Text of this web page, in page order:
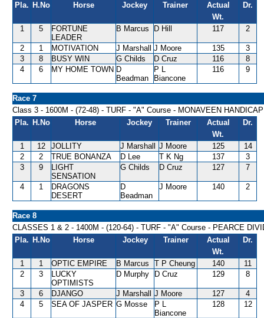
Pla. H.No Horse Jockey Trainer
Actual
Wt.
Dr.
1 5
FORTUNE
LEADER
B Marcus D Hill 117 2
2 1 MOTIVATION J Marshall J Moore 135
3
3
8 BUSY WIN G Childs D Cruz 116
8
4
6 MY HOME TOWN D
Beadman
P L
Biancone
116 9
Race 7
Class 3 - 1600M - (72-48) - TURF - "A" Course - MONAVEEN HANDICAP
Pla. H.No Horse Jockey Trainer
Actual
Wt.
Dr.
1 12 JOLLITY J Marshall J Moore 125
14
2
2 TRUE BONANZA D Lee T K Ng 137
3
3
9
LIGHT
SENSATION
G Childs D Cruz 127 7
4 1
DRAGONS
DESERT
D
Beadman
J Moore 140 2
Race 8
CLASSES 1 & 2 - 1400M - (120-64) - TURF - "A" Course - PEARCE
Pla. H.No Horse Jockey Trainer
Actual
Wt.
Dr.
1 1 OPTIC EMPIRE B Marcus T P Cheung 140
11
2
3
LUCKY
OPTIMISTS
D Murphy D Cruz 129 8
3 6 DJANGO J Marshall J Moore 127
4
4
5 SEA OF JASPER G Mosse
P L
Biancone
128 12